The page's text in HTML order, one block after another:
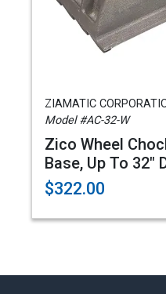
ZIAMATIC
Model #AC-32-W
Zico Wheel
Base, Up To 32"
$322.00